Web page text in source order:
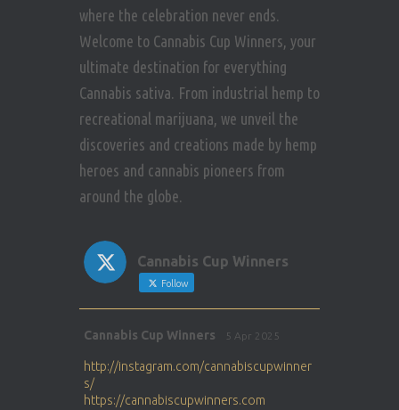
where the celebration never ends.
Welcome to Cannabis Cup Winners, your
ultimate destination for everything
Cannabis sativa. From industrial hemp to
recreational marijuana, we unveil the
discoveries and creations made by hemp
heroes and cannabis pioneers from
around the globe.
Cannabis Cup Winners
Follow
Cannabis Cup Winners 5 Apr 2025
http://instagram.com/cannabiscupwinner
s/
https://cannabiscupwinners.com